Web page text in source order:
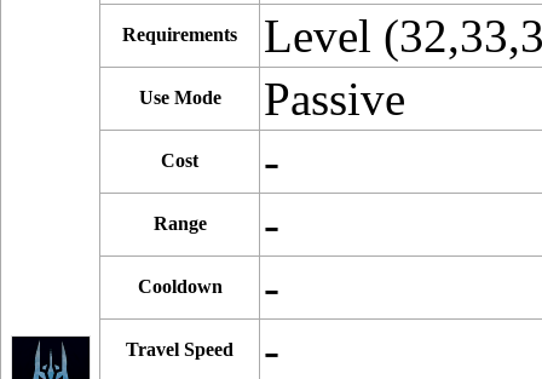
Requirements Level
Use Mode Passive
Cost -
Range -
Cooldown -
Travel Speed -